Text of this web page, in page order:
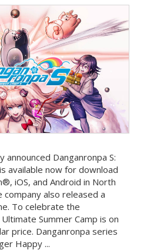
announced Danganronpa S:
available now for download
iOS, and Android in North
company also released a
To celebrate the
Summer Camp is on
price. Danganronpa series
Happy ...